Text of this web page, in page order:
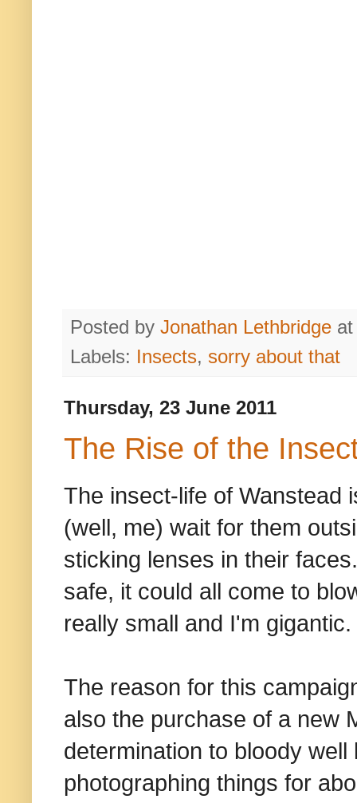
Posted by Jonathan Lethbridge
Labels: Insects, sorry about that
Thursday, 23 June 2011
The Rise of the
The insect-life of Wanstead
(well, me) wait for them
sticking lenses in their
safe, it could all come to
really small and I'm gigantic.
The reason for this
also the purchase of a new
determination to bloody
photographing things for